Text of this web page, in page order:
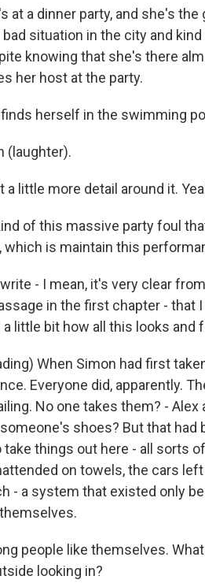
at a dinner party, and she's
bad situation in the city and
knowing that she's there
her host at the party.
finds herself in the swimming
(laughter).
a little more detail around it.
of this massive party foul
which is maintain this
write - I mean, it's very clear
in the first chapter - that
a little bit how all this looks
When Simon had first
Everyone did, apparently.
No one takes them? -
shoes? But that
take things out here - all sorts
on towels, the cars
- a system that existed only
people like themselves.
looking in?